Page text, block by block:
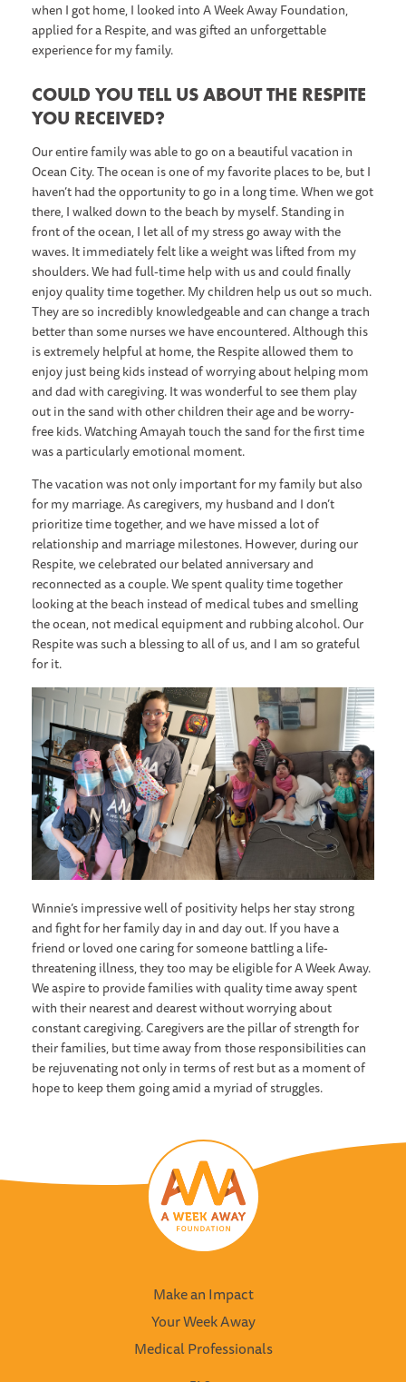
when I got home, I looked into A Week Away Foundation,
applied for a Respite, and was gifted an unforgettable
experience for my family.
COULD YOU TELL US ABOUT THE RESPITE
YOU RECEIVED?
Our entire family was able to go on a beautiful vacation in
Ocean City. The ocean is one of my favorite places to be, but I
haven’t had the opportunity to go in a long time. When we got
there, I walked down to the beach by myself. Standing in
front of the ocean, I let all of my stress go away with the
waves. It immediately felt like a weight was lifted from my
shoulders. We had full-time help with us and could finally
enjoy quality time together. My children help us out so much.
They are so incredibly knowledgeable and can change a trach
better than some nurses we have encountered. Although this
is extremely helpful at home, the Respite allowed them to
enjoy just being kids instead of worrying about helping mom
and dad with caregiving. It was wonderful to see them play
out in the sand with other children their age and be worry-
free kids. Watching Amayah touch the sand for the first time
was a particularly emotional moment.
The vacation was not only important for my family but also
for my marriage. As caregivers, my husband and I don’t
prioritize time together, and we have missed a lot of
relationship and marriage milestones. However, during our
Respite, we celebrated our belated anniversary and
reconnected as a couple. We spent quality time together
looking at the beach instead of medical tubes and smelling
the ocean, not medical equipment and rubbing alcohol. Our
Respite was such a blessing to all of us, and I am so grateful
for it.
Winnie’s impressive well of positivity helps her stay strong
and fight for her family day in and day out. If you have a
friend or loved one caring for someone battling a life-
threatening illness, they too may be eligible for A Week Away.
We aspire to provide families with quality time away spent
with their nearest and dearest without worrying about
constant caregiving. Caregivers are the pillar of strength for
their families, but time away from those responsibilities can
be rejuvenating not only in terms of rest but as a moment of
hope to keep them going amid a myriad of struggles.
Make an Impact
Your Week Away
Medical Professionals